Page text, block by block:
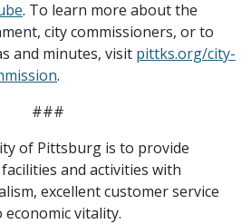
. To learn more about the
city commissioners, or to
and minutes, visit pittks.org/city-
.
###
of Pittsburg is to provide
and activities with
excellent customer service
vitality.